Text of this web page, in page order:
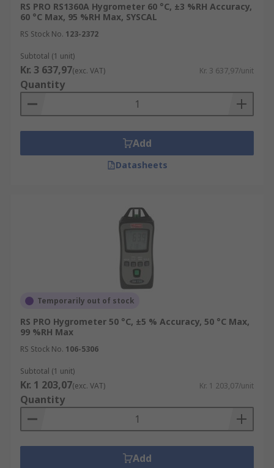
RS PRO RS1360A Hygrometer 60 °C, ±3 %RH Accuracy,
60 °C Max, 95 %RH Max, SYSCAL
RS Stock No. 123-2372
Subtotal (1 unit)
Kr. 3 637,97(exc. VAT) Kr. 3 637,97/unit
Quantity
Add
Datasheets
Temporarily out of stock
RS PRO Hygrometer 50 °C, ±5 % Accuracy, 50 °C Max,
99 %RH Max
RS Stock No. 106-5306
Subtotal (1 unit)
Kr. 1 203,07(exc. VAT) Kr. 1 203,07/unit
Quantity
Add